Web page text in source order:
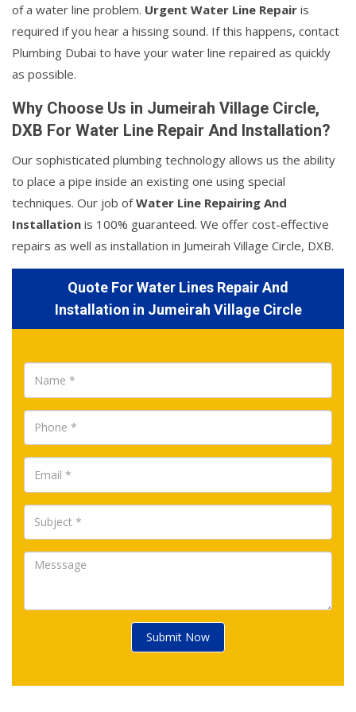
of a water line problem. Urgent Water Line Repair is
required if you hear a hissing sound. If this happens, contact
Plumbing Dubai to have your water line repaired as quickly
as possible.
Why Choose Us in Jumeirah Village Circle,
DXB For Water Line Repair And Installation?
Our sophisticated plumbing technology allows us the ability
to place a pipe inside an existing one using special
techniques. Our job ofWater Line Repairing And
Installation is 100% guaranteed. We offer cost-effective
repairs as well as installation in Jumeirah Village Circle, DXB.
Quote For Water Lines Repair And
Installation in Jumeirah Village Circle
Submit Now